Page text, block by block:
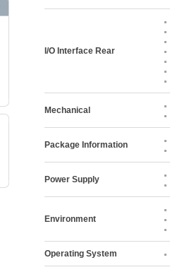
I/O Interface Rear
Mechanical
Package Information
Power Supply
Environment
Operating System